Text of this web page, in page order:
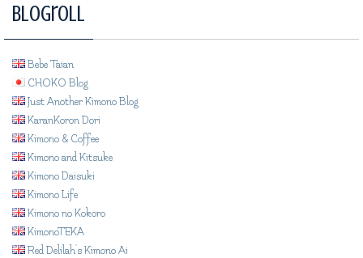
Blogroll
Bebe Taian
CHOKO Blog
Just Another Kimono Blog
KaranKoron Dori
Kimono & Coffee
Kimono and Kitsuke
Kimono Daisuki
Kimono Life
Kimono no Kokoro
KimonoTEKA
Red Delilah's Kimono Ai